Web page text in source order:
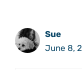
Sue
June 8,